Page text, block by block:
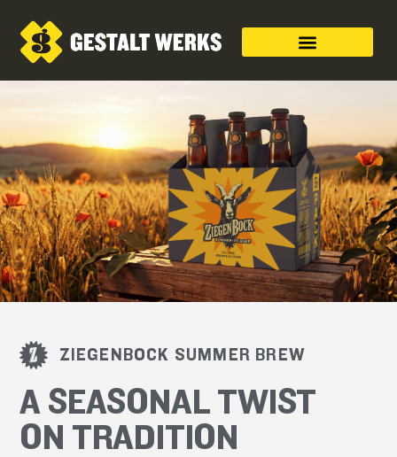
ZIEGENBOCK SUMMER BREW
A SEASONAL TWIST
ON TRADITION